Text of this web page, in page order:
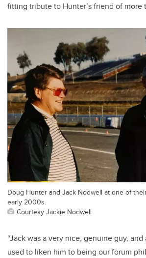
fitting tribute to Hunter’s friend of more
Doug Hunter and Jack Nodwell at one of
early 2000s.
Courtesy Jackie Nodwell
“Jack was a very nice, genuine guy,
used to liken him to being our forum